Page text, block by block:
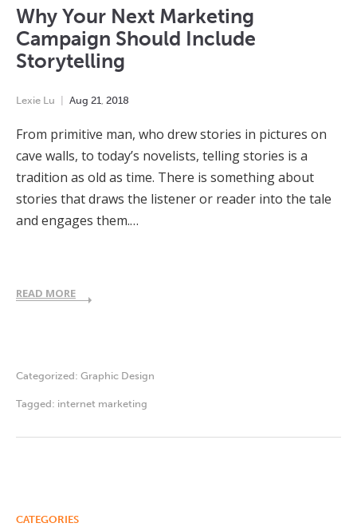
Why Your Next Marketing
Campaign Should Include
Storytelling
Lexie Lu Aug 21 2018
From primitive man, who drew stories in pictures on
cave walls, to today’s novelists, telling stories is a
tradition as old as time. There is something about
stories that draws the listener or reader into the tale
and engages them.…
READ MORE
Categorized: Graphic Design
Tagged: internet marketing
CATEGORIES